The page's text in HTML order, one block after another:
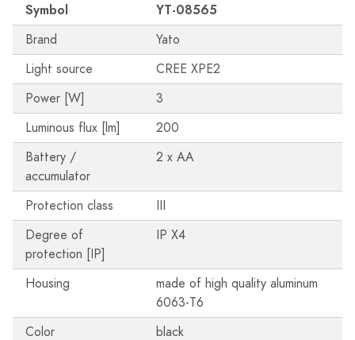
Symbol YT-08565
Brand
Yato
Light source
CREE XPE2
Power [W]
3
Luminous flux [lm]
200
Battery /
accumulator
2 x AA
Protection class
III
Degree of
protection [IP]
IP X4
Housing
made of high quality aluminum
6063-T6
Color
black